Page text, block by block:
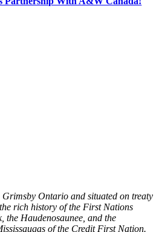
Grimsby Ontario and situated on treaty
rich history of the First Nations
the Haudenosaunee, and the
of the Credit First Nation.